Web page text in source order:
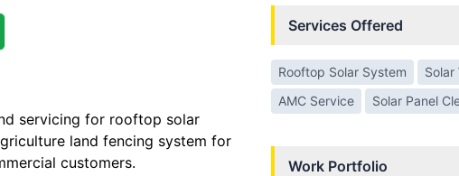
servicing for rooftop solar
land fencing system for
customers.
Services Offered
Rooftop Solar System Solar
AMC Service
Solar Panel
Work Portfolio